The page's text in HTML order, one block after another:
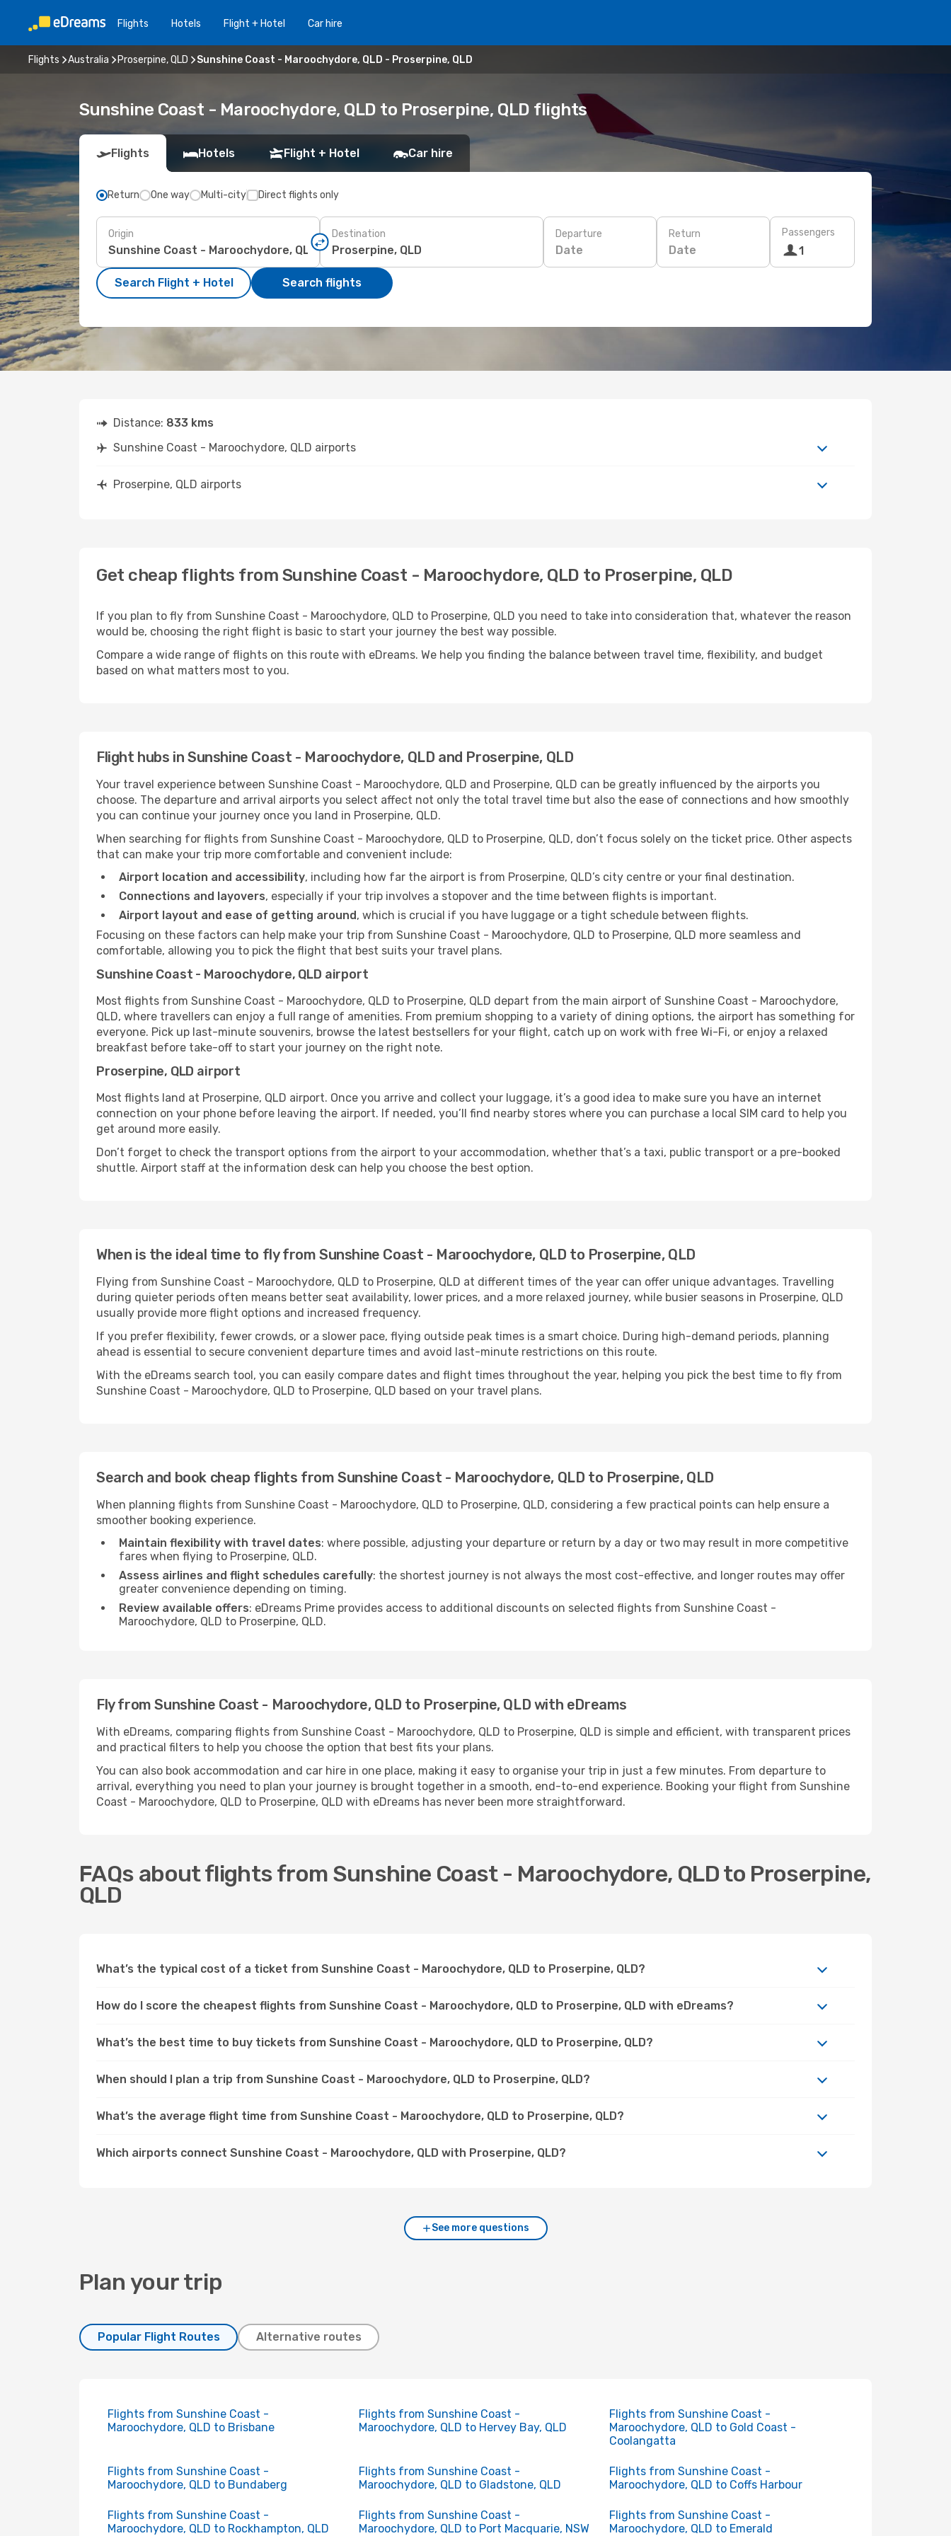
Flights Hotels Flight + Hotel Car hire
Flights Australia Proserpine, QLD Sunshine Coast - Maroochydore, QLD - Proserpine, QLD
Sunshine Coast - Maroochydore, QLD to Proserpine, QLD flights
Flights Hotels Flight + Hotel Car hire
Return One way Multi-city Direct flights only
Origin Destination Departure
Date
Return
Date
Passengers
1
Search Flight + Hotel Search flights
Distance: 833 kms
Sunshine Coast - Maroochydore, QLD airports
Proserpine, QLD airports
Get cheap flights from Sunshine Coast - Maroochydore, QLD to Proserpine, QLD
If you plan to fly from Sunshine Coast - Maroochydore, QLD to Proserpine, QLD you need to take into consideration that, whatever the reason
would be, choosing the right flight is basic to start your journey the best way possible.
Compare a wide range of flights on this route with eDreams. We help you finding the balance between travel time, flexibility, and budget
based on what matters most to you.
Flight hubs in Sunshine Coast - Maroochydore, QLD and Proserpine, QLD
Your travel experience between Sunshine Coast - Maroochydore, QLD and Proserpine, QLD can be greatly influenced by the airports you
choose. The departure and arrival airports you select affect not only the total travel time but also the ease of connections and how smoothly
you can continue your journey once you land in Proserpine, QLD.
When searching for flights from Sunshine Coast - Maroochydore, QLD to Proserpine, QLD, don’t focus solely on the ticket price. Other aspects
that can make your trip more comfortable and convenient include:
Airport location and accessibility, including how far the airport is from Proserpine, QLD’s city centre or your final destination.
Connections and layovers, especially if your trip involves a stopover and the time between flights is important.
Airport layout and ease of getting around, which is crucial if you have luggage or a tight schedule between flights.
Focusing on these factors can help make your trip from Sunshine Coast - Maroochydore, QLD to Proserpine, QLD more seamless and
comfortable, allowing you to pick the flight that best suits your travel plans.
Sunshine Coast - Maroochydore, QLD airport
Most flights from Sunshine Coast - Maroochydore, QLD to Proserpine, QLD depart from the main airport of Sunshine Coast - Maroochydore,
QLD, where travellers can enjoy a full range of amenities. From premium shopping to a variety of dining options, the airport has something for
everyone. Pick up last-minute souvenirs, browse the latest bestsellers for your flight, catch up on work with free Wi-Fi, or enjoy a relaxed
breakfast before take-off to start your journey on the right note.
Proserpine, QLD airport
Most flights land at Proserpine, QLD airport. Once you arrive and collect your luggage, it’s a good idea to make sure you have an internet
connection on your phone before leaving the airport. If needed, you’ll find nearby stores where you can purchase a local SIM card to help you
get around more easily.
Don’t forget to check the transport options from the airport to your accommodation, whether that’s a taxi, public transport or a pre-booked
shuttle. Airport staff at the information desk can help you choose the best option.
When is the ideal time to fly from Sunshine Coast - Maroochydore, QLD to Proserpine, QLD
Flying from Sunshine Coast - Maroochydore, QLD to Proserpine, QLD at different times of the year can offer unique advantages. Travelling
during quieter periods often means better seat availability, lower prices, and a more relaxed journey, while busier seasons in Proserpine, QLD
usually provide more flight options and increased frequency.
If you prefer flexibility, fewer crowds, or a slower pace, flying outside peak times is a smart choice. During high-demand periods, planning
ahead is essential to secure convenient departure times and avoid last-minute restrictions on this route.
With the eDreams search tool, you can easily compare dates and flight times throughout the year, helping you pick the best time to fly from
Sunshine Coast - Maroochydore, QLD to Proserpine, QLD based on your travel plans.
Search and book cheap flights from Sunshine Coast - Maroochydore, QLD to Proserpine, QLD
When planning flights from Sunshine Coast - Maroochydore, QLD to Proserpine, QLD, considering a few practical points can help ensure a
smoother booking experience.
Maintain flexibility with travel dates: where possible, adjusting your departure or return by a day or two may result in more competitive
fares when flying to Proserpine, QLD.
Assess airlines and flight schedules carefully: the shortest journey is not always the most cost-effective, and longer routes may offer
greater convenience depending on timing.
Review available offers: eDreams Prime provides access to additional discounts on selected flights from Sunshine Coast -
Maroochydore, QLD to Proserpine, QLD.
Fly from Sunshine Coast - Maroochydore, QLD to Proserpine, QLD with eDreams
With eDreams, comparing flights from Sunshine Coast - Maroochydore, QLD to Proserpine, QLD is simple and efficient, with transparent prices
and practical filters to help you choose the option that best fits your plans.
You can also book accommodation and car hire in one place, making it easy to organise your trip in just a few minutes. From departure to
arrival, everything you need to plan your journey is brought together in a smooth, end-to-end experience. Booking your flight from Sunshine
Coast - Maroochydore, QLD to Proserpine, QLD with eDreams has never been more straightforward.
FAQs about flights from Sunshine Coast - Maroochydore, QLD to Proserpine,
QLD
What’s the typical cost of a ticket from Sunshine Coast - Maroochydore, QLD to Proserpine, QLD?
How do I score the cheapest flights from Sunshine Coast - Maroochydore, QLD to Proserpine, QLD with eDreams?
What’s the best time to buy tickets from Sunshine Coast - Maroochydore, QLD to Proserpine, QLD?
When should I plan a trip from Sunshine Coast - Maroochydore, QLD to Proserpine, QLD?
What’s the average flight time from Sunshine Coast - Maroochydore, QLD to Proserpine, QLD?
Which airports connect Sunshine Coast - Maroochydore, QLD with Proserpine, QLD?
See more questions
Plan your trip
Popular Flight Routes Alternative routes
Flights from Sunshine Coast -
Maroochydore, QLD to Brisbane
Flights from Sunshine Coast -
Maroochydore, QLD to Hervey Bay, QLD
Flights from Sunshine Coast -
Maroochydore, QLD to Gold Coast -
Coolangatta
Flights from Sunshine Coast -
Maroochydore, QLD to Bundaberg
Flights from Sunshine Coast -
Maroochydore, QLD to Gladstone, QLD
Flights from Sunshine Coast -
Maroochydore, QLD to Coffs Harbour
Flights from Sunshine Coast -
Maroochydore, QLD to Rockhampton, QLD
Flights from Sunshine Coast -
Maroochydore, QLD to Port Macquarie, NSW
Flights from Sunshine Coast -
Maroochydore, QLD to Emerald